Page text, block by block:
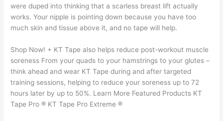
were duped into thinking that a scarless breast lift actually
works. Your nipple is pointing down because you have too
much skin and tissue above it, and no tape will help.
Shop Now! + KT Tape also helps reduce post-workout muscle
soreness From your quads to your hamstrings to your glutes –
think ahead and wear KT Tape during and after targeted
training sessions, helping to reduce your soreness up to 72
hours later by up to 50%. Learn More Featured Products KT
Tape Pro ® KT Tape Pro Extreme ®